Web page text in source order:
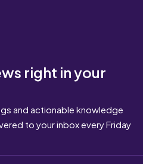
right in your
and actionable knowledge
to your inbox every Friday